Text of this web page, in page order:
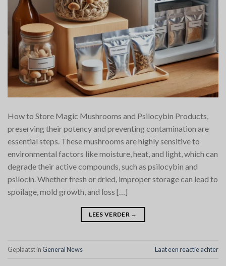
How to Store Magic Mushrooms and Psilocybin Products,
preserving their potency and preventing contamination are
essential steps. These mushrooms are highly sensitive to
environmental factors like moisture, heat, and light, which can
degrade their active compounds, such as psilocybin and
psilocin. Whether fresh or dried, improper storage can lead to
spoilage, mold growth, and loss […]
LEES VERDER →
Geplaatst in General News Laat een reactie achter